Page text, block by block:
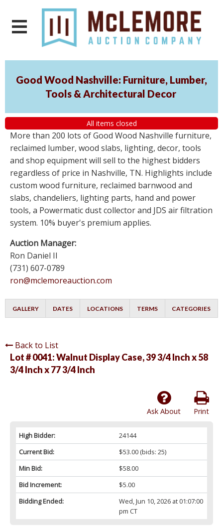
Good Wood Nashville: Furniture, Lumber,
Tools & Architectural Decor
All items closed
More than 200 lots of Good Wood Nashville furniture,
reclaimed lumber, wood slabs, lighting, decor, tools
and shop equipment will sell to the highest bidders
regardless of price in Nashville, TN. Highlights include
custom wood furniture, reclaimed barnwood and
slabs, chandeliers, lighting parts, hand and power
tools, a Powermatic dust collector and JDS air filtration
system. 10% buyer's premium applies.
Auction Manager:
Ron Daniel II
(731) 607-0789
ron@mclemoreauction.com
GALLERY DATES LOCATIONS TERMS CATEGORIES
Back to List
Lot # 0041:Walnut Display Case, 39 3/4 Inch x 58
3/4 Inch x 77 3/4 Inch
Print
Ask About
High Bidder:
24144
Current Bid:
$53.00(bids: 25)
Min Bid:
$58.00
Bid Increment:
$5.00
Bidding Ended:
Wed, Jun 10, 2026 at 01:07:00
pm CT